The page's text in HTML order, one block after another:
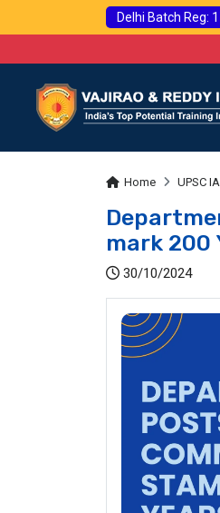
Delhi Batch Reg:
Home UPSC
mark 200
30/10/2024